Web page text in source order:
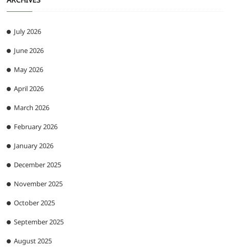
July 2026
June 2026
May 2026
April 2026
March 2026
February 2026
January 2026
December 2025
November 2025
October 2025
September 2025
August 2025